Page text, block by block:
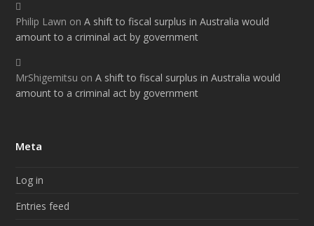
Philip Lawn onA shift to fiscal surplus in Australia would
amount to a criminal act by government
MrShigemitsu onA shift to fiscal surplus in Australia would
amount to a criminal act by government
Meta
Log in
Entries feed